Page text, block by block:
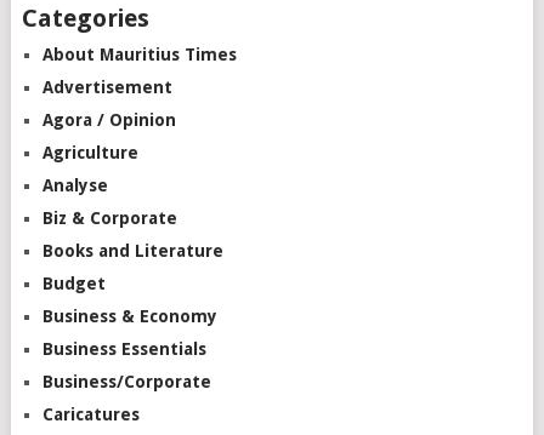
Categories
About Mauritius Times
Advertisement
Agora / Opinion
Agriculture
Analyse
Biz & Corporate
Books and Literature
Budget
Business & Economy
Business Essentials
Business/Corporate
Caricatures